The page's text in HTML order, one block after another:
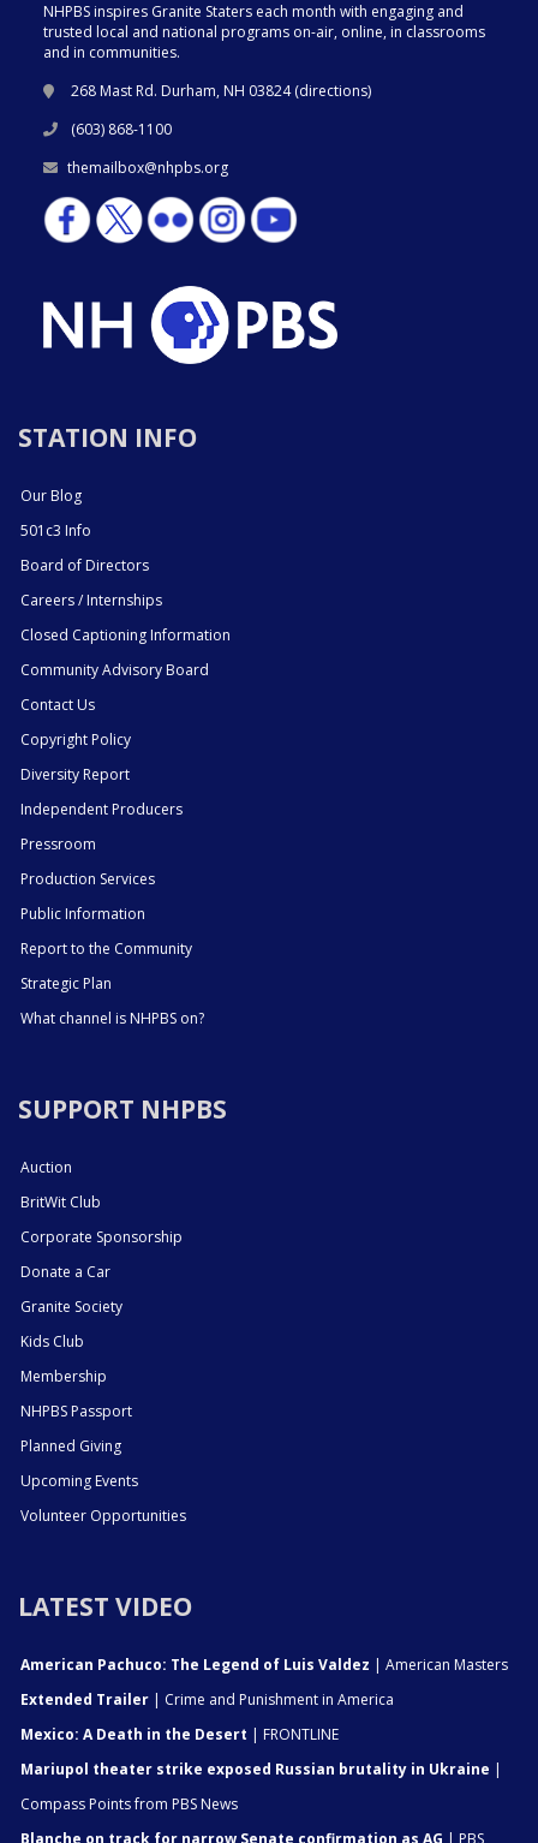
NHPBS inspires Granite Staters each month with engaging and
trusted local and national programs on-air, online, in classrooms
and in communities.
268 Mast Rd. Durham, NH 03824 (directions)
(603) 868-1100
themailbox@nhpbs.org
STATION INFO
Our Blog
501c3 Info
Board of Directors
Careers / Internships
Closed Captioning Information
Community Advisory Board
Contact Us
Copyright Policy
Diversity Report
Independent Producers
Pressroom
Production Services
Public Information
Report to the Community
Strategic Plan
What channel is NHPBS on?
SUPPORT NHPBS
Auction
BritWit Club
Corporate Sponsorship
Donate a Car
Granite Society
Kids Club
Membership
NHPBS Passport
Planned Giving
Upcoming Events
Volunteer Opportunities
LATEST VIDEO
American Pachuco: The Legend of Luis Valdez | American Masters
Extended Trailer | Crime and Punishment in America
Mexico: A Death in the Desert | FRONTLINE
Mariupol theater strike exposed Russian brutality in Ukraine |
Compass Points from PBS News
Blanche on track for narrow Senate confirmation as AG | PBS